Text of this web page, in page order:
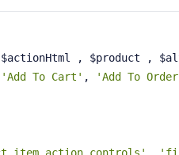
, $product ,
'Add To Cart' , 'Add To